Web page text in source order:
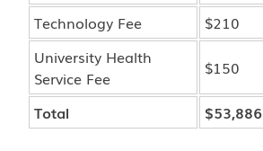
Technology Fee
$210
University Health
Service Fee
$150
Total $53,886